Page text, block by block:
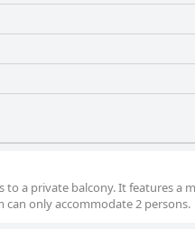
a private balcony. It features a
can only accommodate 2 persons.